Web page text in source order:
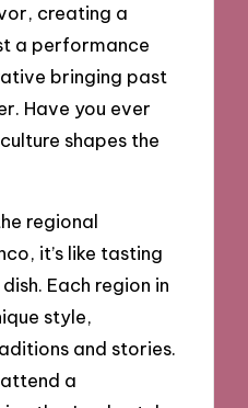
creating a
a performance
bringing past
Have you ever
shapes the
regional
it’s like tasting
Each region in
style,
and stories.
a